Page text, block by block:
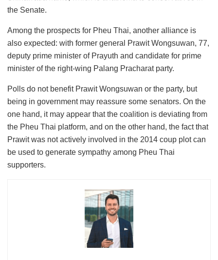
the Senate.
Among the prospects for Pheu Thai, another alliance is
also expected: with former general Prawit Wongsuwan, 77,
deputy prime minister of Prayuth and candidate for prime
minister of the right-wing Palang Pracharat party.
Polls do not benefit Prawit Wongsuwan or the party, but
being in government may reassure some senators. On the
one hand, it may appear that the coalition is deviating from
the Pheu Thai platform, and on the other hand, the fact that
Prawit was not actively involved in the 2014 coup plot can
be used to generate sympathy among Pheu Thai
supporters.